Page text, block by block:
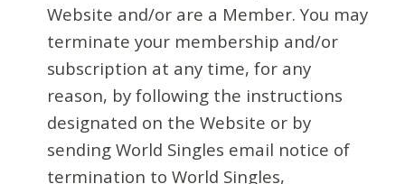
Website and/or are a Member. You may
terminate your membership and/or
subscription at any time, for any
reason, by following the instructions
designated on the Website or by
sending World Singles email notice of
termination to World Singles,